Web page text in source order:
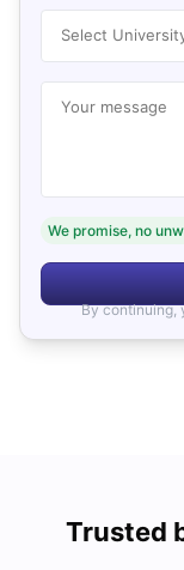
Select
Your message
We promise, no
By continuing,
Trusted